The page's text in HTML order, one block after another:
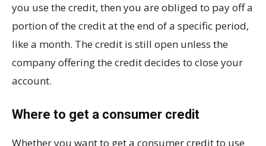
you use the credit, then you are obliged to pay off a
portion of the credit at the end of a specific period,
like a month. The credit is still open unless the
company offering the credit decides to close your
account.
Where to get a consumer credit
Whether you want to get a consumer credit to use